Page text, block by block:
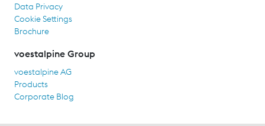
Data Privacy
Cookie Settings
Brochure
voestalpine Group
voestalpine AG
Products
Corporate Blog